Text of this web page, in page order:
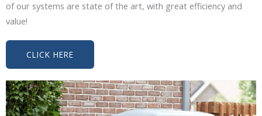
of our systems are state of the art, with great efficiency and
value!
CLICK HERE